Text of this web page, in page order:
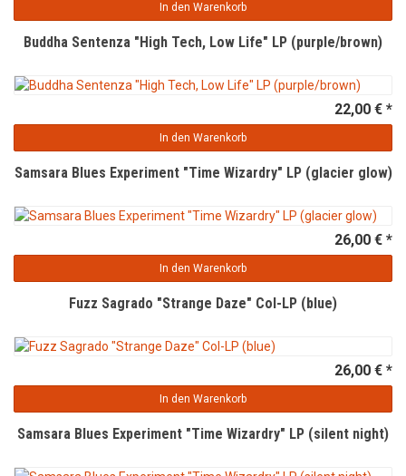
In den Warenkorb
Buddha Sentenza "High Tech, Low Life" LP (purple/brown)
22,00 € *
In den Warenkorb
Samsara Blues Experiment "Time Wizardry" LP (glacier glow)
26,00 € *
In den Warenkorb
Fuzz Sagrado "Strange Daze" Col-LP (blue)
26,00 € *
In den Warenkorb
Samsara Blues Experiment "Time Wizardry" LP (silent night)